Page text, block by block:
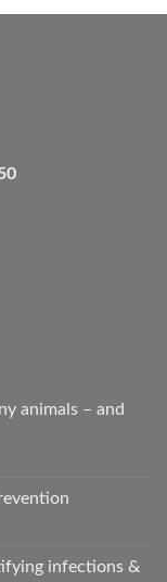
animals – and
infections &